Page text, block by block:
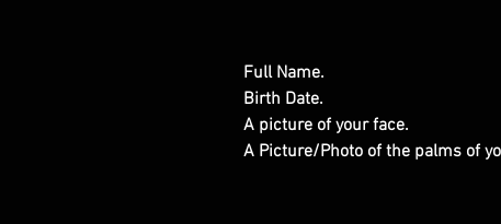
Full Name.
Birth Date.
A picture of your face.
A Picture/Photo of the palms of